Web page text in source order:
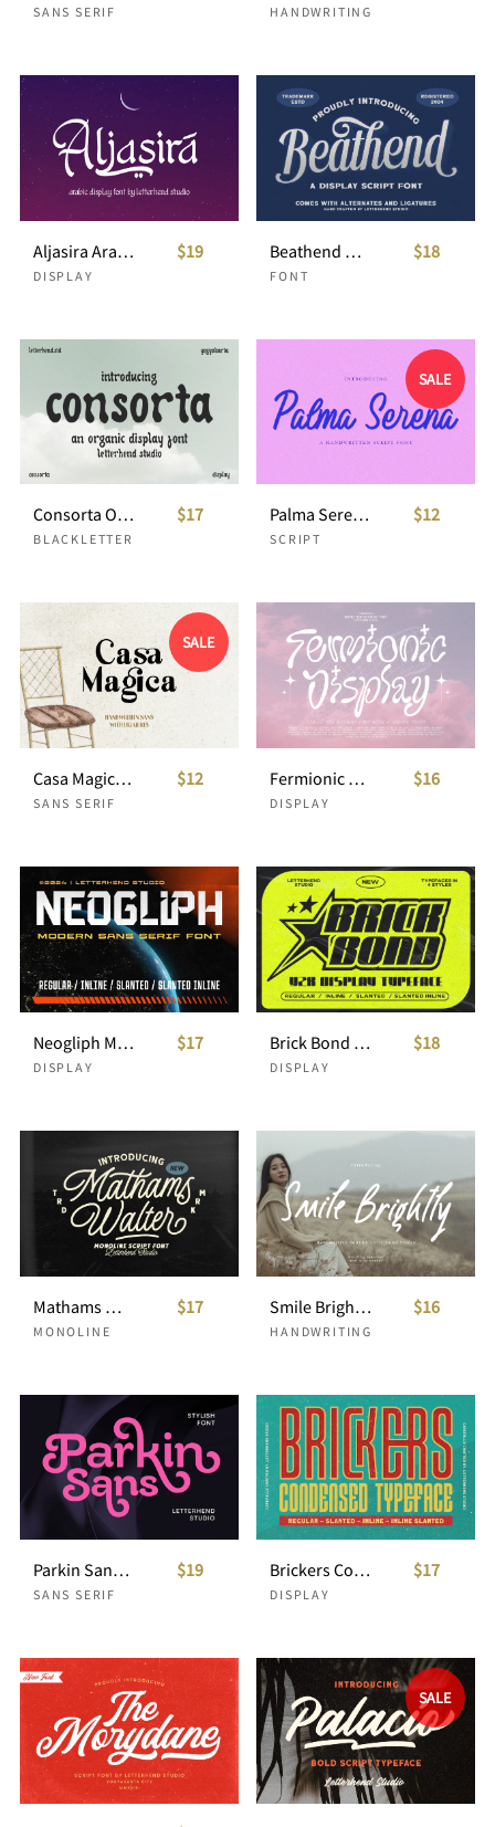
SANS SERIF HANDWRITING
Aljasira Arabic Display Font
DISPLAY
$19 Beathend Display Script
FONT
$18
Consorta Organic Display
BLACKLETTER
$17
SALE
Palma Serena Handwritten Script
SCRIPT
$12
SALE
Casa Magica Ligature Sans
SANS SERIF
$12 Fermionic Liquid Y2K Font
DISPLAY
$16
Neogliph Modern Sans Serif
DISPLAY
$17 Brick Bond Y2K Display Typeface
DISPLAY
$18
Mathams Walter Script
MONOLINE
$17 Smile Brightly Handwritten
HANDWRITING
$16
Parkin Sans With 9 Weight
SANS SERIF
$19 Brickers Condensed Typeface
DISPLAY
$17
SALE